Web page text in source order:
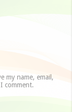
my name, email,
comment.